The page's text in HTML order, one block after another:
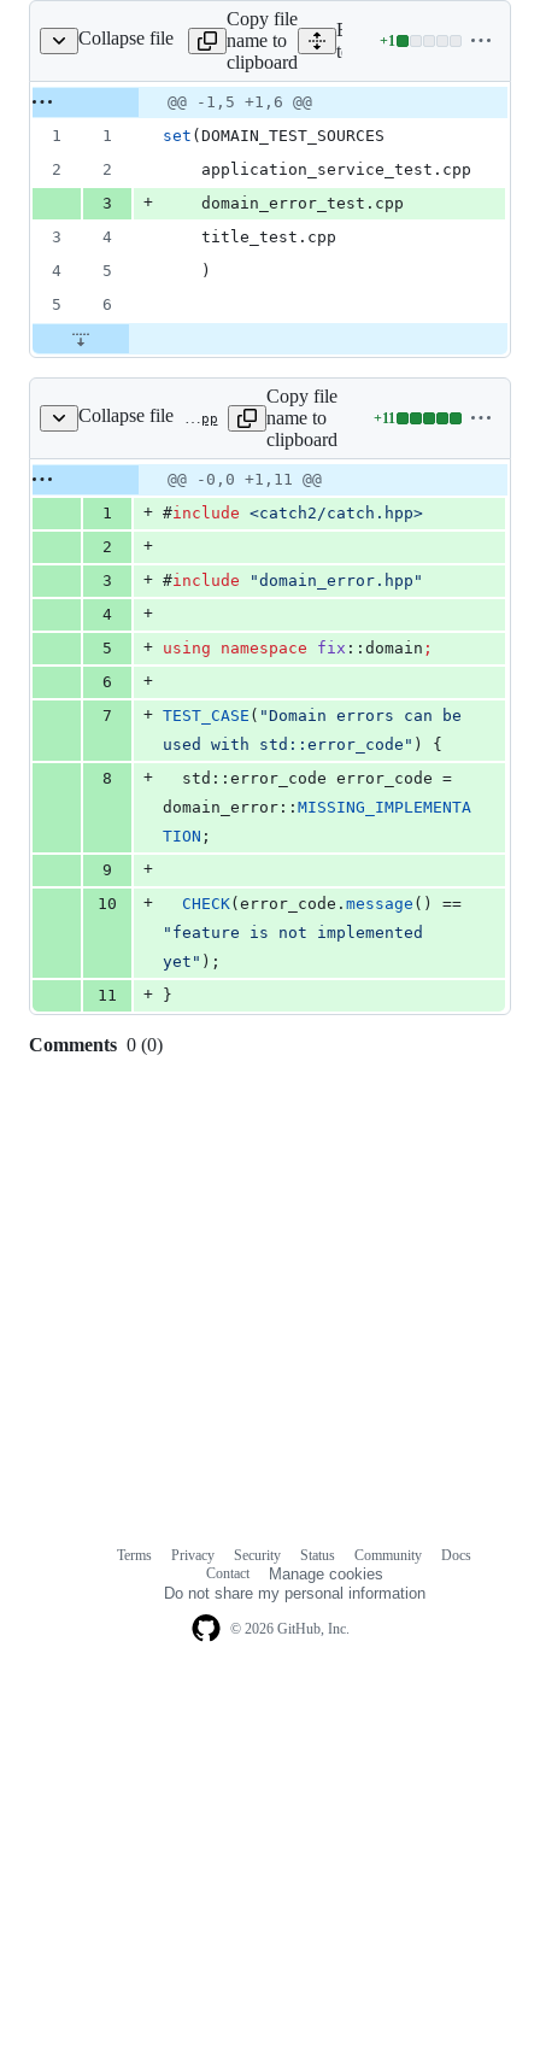
Collapse file
CMakeLists.txt
Copy file
name to
clipboard
Expand all lines:
test/domain/
+1
Lines
addition
&
deletions
Original
file line
number
Diff line
number
Diff
line
change
@@ -1,5 +1,6 @@
1
1 set (DOMAIN_TEST_SOURCES
2
2
    application_service_test.cpp
3
+
    domain_error_test.cpp
3
4
    title_test.cpp
4
5
    )
5
6
Collapse file test/domain/domain_error_test.cpp
Copy file
name to
clipboard
+11
Lines
additions
&
0
deletions
Original
file line
Diff line
number
Diff
line
change
@@ -0,0 +1,11 @@
1
+ #include <catch2/catch.hpp>
2
+
3
+ #include "domain_error.hpp "
4
+
5
+ using namespace fix ::domain ;
6
+
7
+ TEST_CASE ( "Domain errors can be
used with std::error_code " ) {
8
+
domain_error:: MISSING_IMPLEMENTA
TION ;
9
+
10
+ CHECK(error_code. message
" feature is not implemented
yet " );
11
+ }
Comments 0 (0)
© 2026 GitHub, Inc.
Terms Privacy Security Status Community
Docs
Contact
Manage cookies
Do not share my personal information